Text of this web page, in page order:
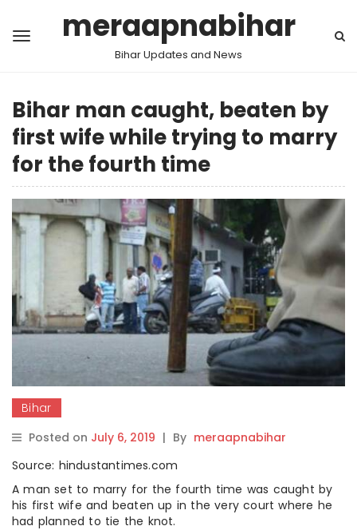
meraapnabihar
Bihar Updates and News
Bihar man caught, beaten by
first wife while trying to marry
for the fourth time
Bihar
Posted on July 6, 2019 | By meraapnabihar
Source: hindustantimes.com
A man set to marry for the fourth time was caught by
his first wife and beaten up in the very court where he
had planned to tie the knot.